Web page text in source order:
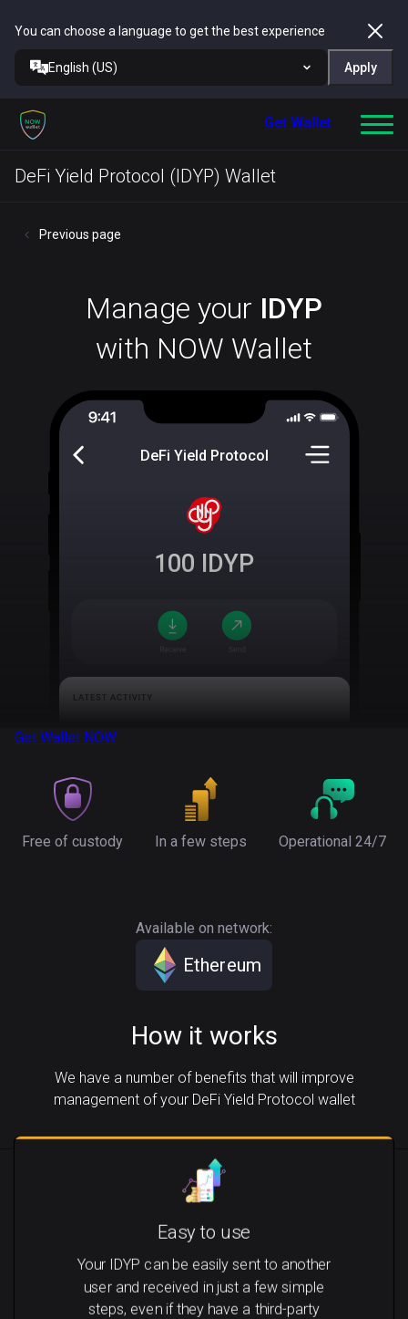
You can choose a language to get the best experience
English (US) Apply
Get Wallet
DeFi Yield Protocol (IDYP) Wallet
Previous page
Manage your IDYP
with NOW Wallet
DeFi Yield Protocol
100 IDYP
Get Wallet NOW
Free of custody In a few steps Operational 24/7
Available on network:
Ethereum
How it works
We have a number of benefits that will improve
management of your DeFi Yield Protocol wallet
Easy to use
Your IDYP can be easily sent to another
user and received in just a few simple
steps, even if they have a third-party